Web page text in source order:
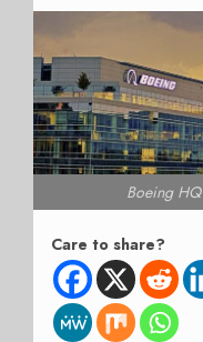
Boeing HQ
Care to share?